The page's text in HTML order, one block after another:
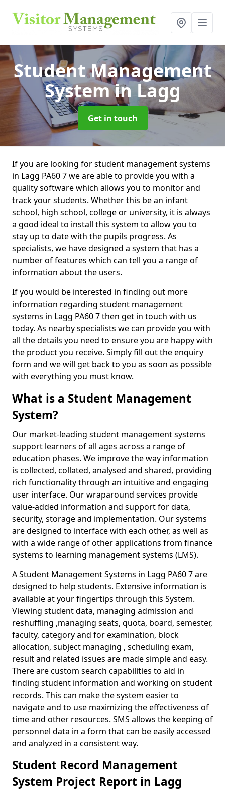
Student Management
Systemin Lagg
Get in touch
If you are looking for student management systems
in Lagg PA60 7 we are able to provide you with a
quality software which allows you to monitor and
track your students. Whether this be an infant
school, high school, college or university, it is always
a good ideal to install this system to allow you to
stay up to date with the pupils progress. As
specialists, we have designed a system that has a
number of features which can tell you a range of
information about the users.
If you would be interested in finding out more
information regarding student management
systems in Lagg PA60 7 then get in touch with us
today. As nearby specialists we can provide you with
all the details you need to ensure you are happy with
the product you receive. Simply fill out the enquiry
form and we will get back to you as soon as possible
with everything you must know.
What is a Student Management
System?
Our market-leading student management systems
support learners of all ages across a range of
education phases. We improve the way information
is collected, collated, analysed and shared, providing
rich functionality through an intuitive and engaging
user interface. Our wraparound services provide
value-added information and support for data,
security, storage and implementation. Our systems
are designed to interface with each other, as well as
with a wide range of other applications from finance
systems to learning management systems (LMS).
A Student Management Systems in Lagg PA60 7 are
designed to help students. Extensive information is
available at your fingertips through this System.
Viewing student data, managing admission and
reshuffling ,managing seats, quota, board, semester,
faculty, category and for examination, block
allocation, subject managing , scheduling exam,
result and related issues are made simple and easy.
There are custom search capabilities to aid in
finding student information and working on student
records. This can make the system easier to
navigate and to use maximizing the effectiveness of
time and other resources. SMS allows the keeping of
personnel data in a form that can be easily accessed
and analyzed in a consistent way.
Student Record Management
System Project Report in Lagg